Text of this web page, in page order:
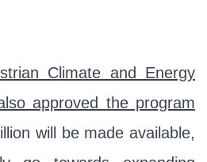
Climate and Energy
approved the program
will be made available,